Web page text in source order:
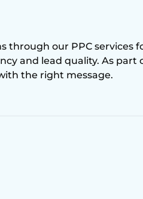
through our PPC
and lead quality. As
the right message.